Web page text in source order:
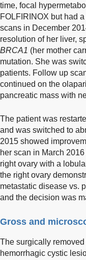
time, focal
FOLFIRINOX but had
scans in December
resolution of her liver,
BRCA1 (her mother
mutation. She was
patients. Follow up
continued on the
pancreatic mass with
The patient was
and was switched to
2015 showed
her scan in March
right ovary with a
the right ovary
metastatic disease vs.
and the decision was
Gross and
The surgically
hemorrhagic cystic